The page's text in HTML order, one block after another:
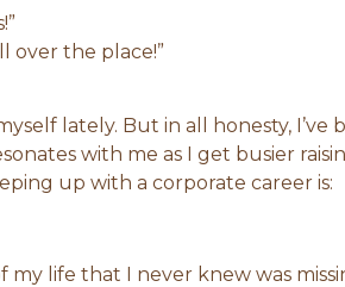
over the place!”
lately. But in all honesty, I’ve
with me as I get busier
up with a corporate career is:
my life that I never knew was